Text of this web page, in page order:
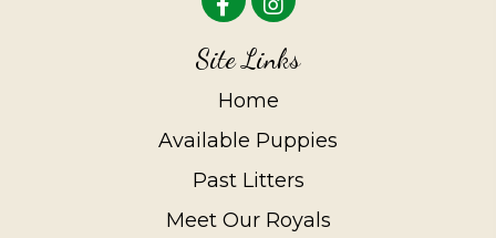
Site Links
Home
Available Puppies
Past Litters
Meet Our Royals